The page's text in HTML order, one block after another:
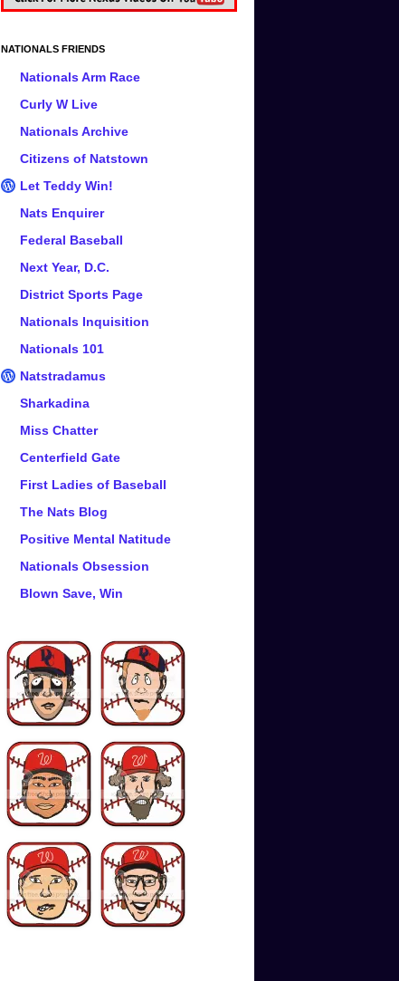
NATIONALS FRIENDS
Nationals Arm Race
Curly W Live
Nationals Archive
Citizens of Natstown
Let Teddy Win!
Nats Enquirer
Federal Baseball
Next Year, D.C.
District Sports Page
Nationals Inquisition
Nationals 101
Natstradamus
Sharkadina
Miss Chatter
Centerfield Gate
First Ladies of Baseball
The Nats Blog
Positive Mental Natitude
Nationals Obsession
Blown Save, Win